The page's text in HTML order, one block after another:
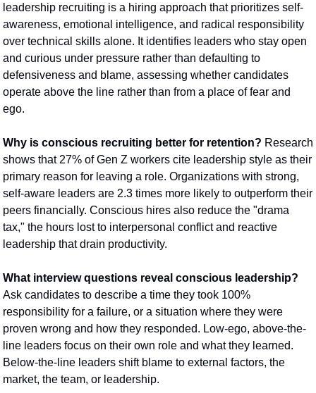
leadership recruiting is a hiring approach that prioritizes self-
awareness, emotional intelligence, and radical responsibility
over technical skills alone. It identifies leaders who stay open
and curious under pressure rather than defaulting to
defensiveness and blame, assessing whether candidates
operate above the line rather than from a place of fear and
ego.
Why is conscious recruiting better for retention? Research
shows that 27% of Gen Z workers cite leadership style as their
primary reason for leaving a role. Organizations with strong,
self-aware leaders are 2.3 times more likely to outperform their
peers financially. Conscious hires also reduce the "drama
tax," the hours lost to interpersonal conflict and reactive
leadership that drain productivity.
What interview questions reveal conscious leadership?
Ask candidates to describe a time they took 100%
responsibility for a failure, or a situation where they were
proven wrong and how they responded. Low-ego, above-the-
line leaders focus on their own role and what they learned.
Below-the-line leaders shift blame to external factors, the
market, the team, or leadership.